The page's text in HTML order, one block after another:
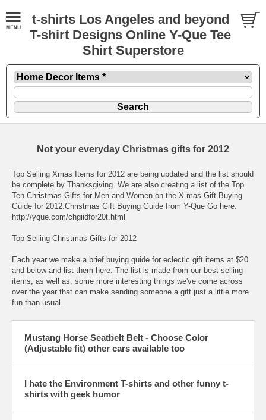
t-shirts Los Angeles and beyond
T-shirt Designs Online Y-Que Tee
Shirt Superstore
Not your everyday Christmas gifts for 2012
Top Selling Xmas Items for 2012 are being updated and the list should
be complete by Thanksgiving. We are also creating a list of the Top
Ten Christmas Gifts for Men and Women on the X-mas Gift Buying
Guide for 2012. Christmas Gift Buying Guide from Y-Que Go here:
http://yque.com/chgiidfor20t.html
Top Selling Christmas Gifts for 2012
Each year we make a brief buying guide for eclectic gift items at $20
and below and list them here. The list is made from our best selling
items, as well as, some more interesting things we've come across
over the year that can make sending someone a gift just a little more
fun than usual.
Mustang Horse Seatbelt Belt - Choose Color
(Adjustable fit) other cars available too
I hate the Environment T-shirts and other funny t-
shirts with geek humor